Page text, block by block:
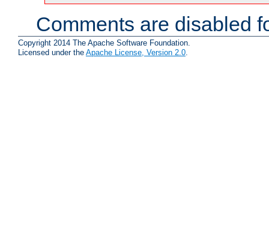
Comments are disabled
Copyright 2014 The Apache Software Foundation.
Licensed under the Apache License, Version 2.0